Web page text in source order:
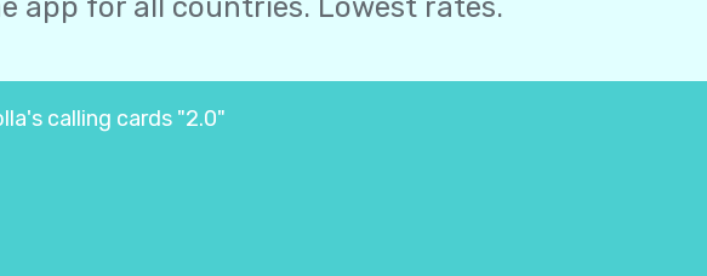
app for all countries. Lowest rates.
calling cards "2.0"